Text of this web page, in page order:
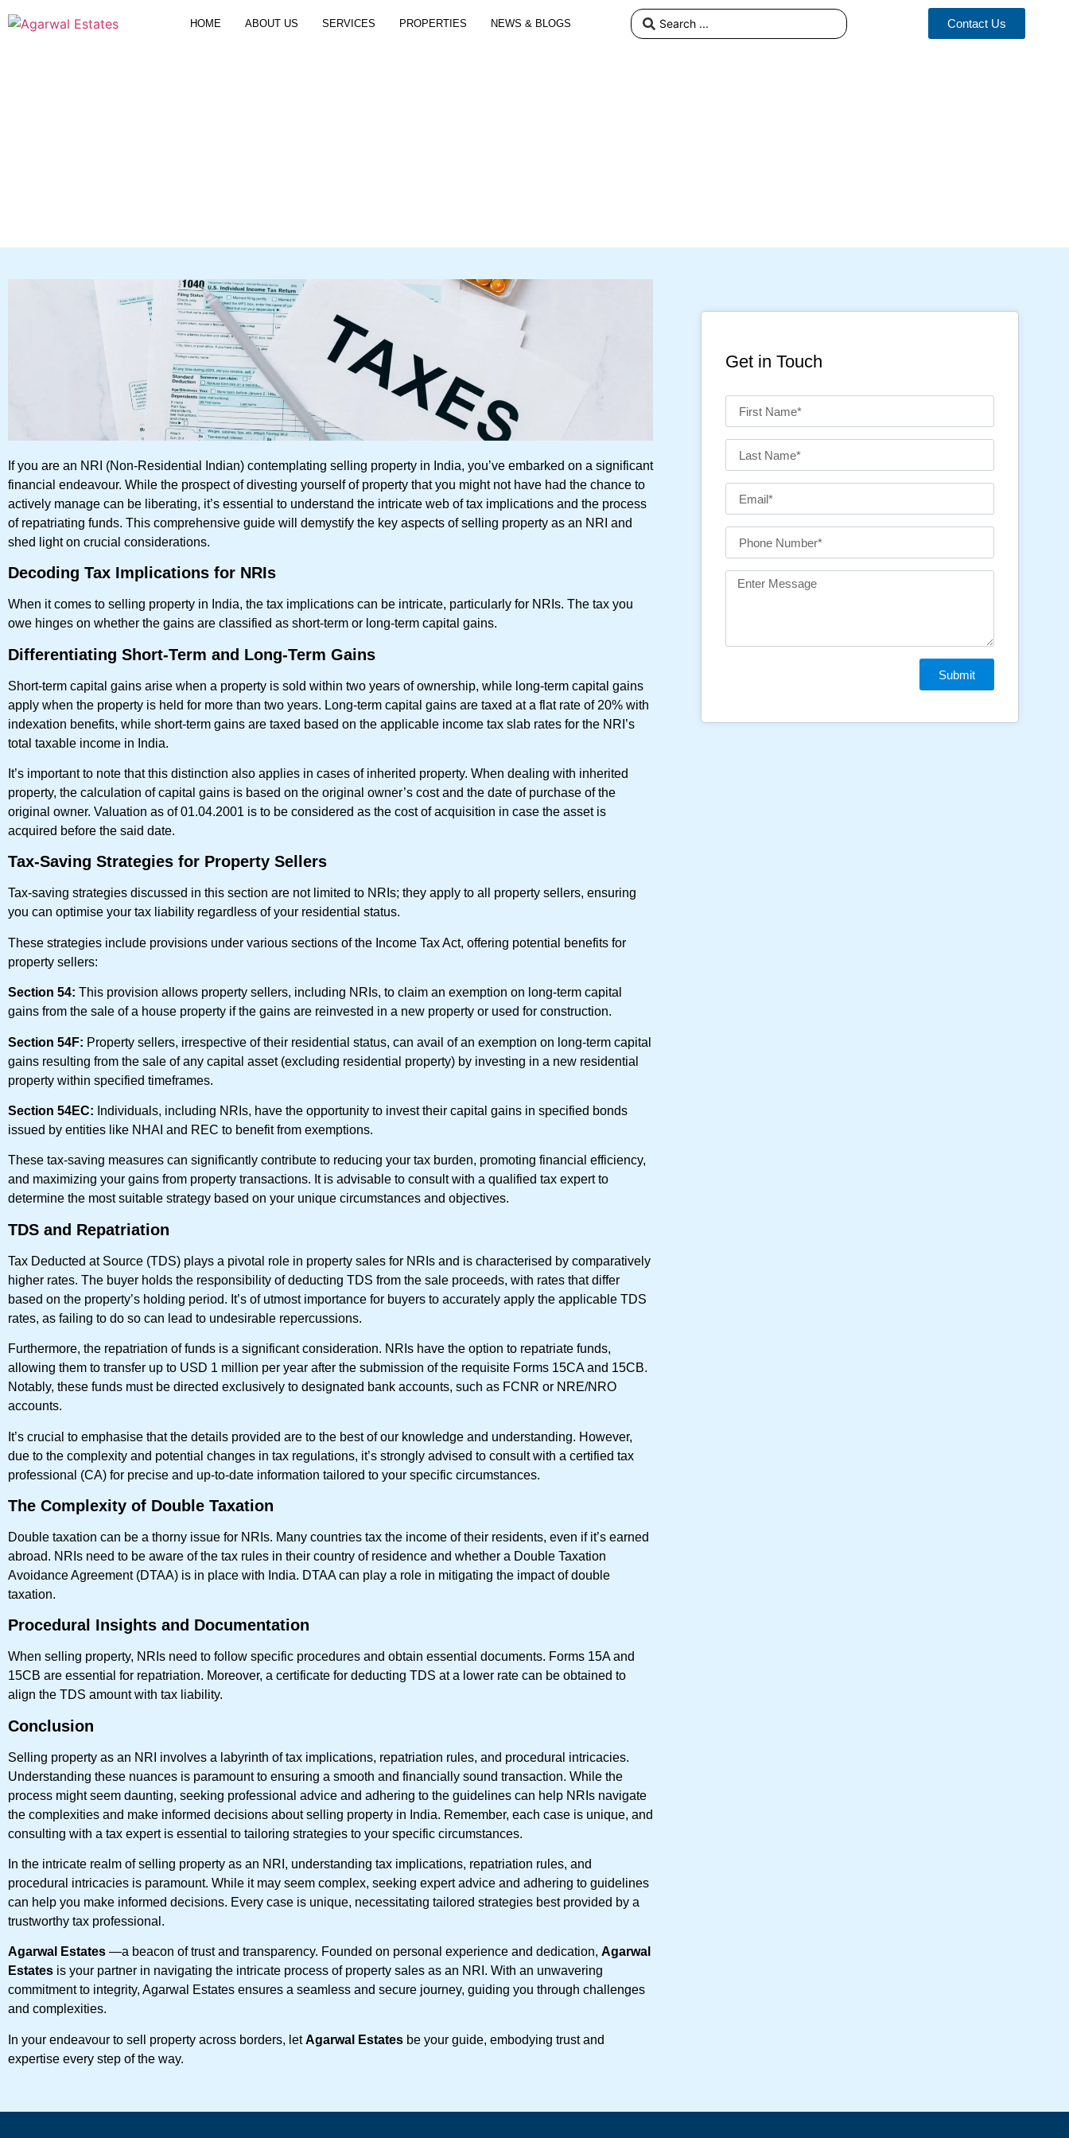
HOME ABOUT US SERVICES PROPERTIES NEWS & BLOGS Contact Us
If you are an NRI (Non-Residential Indian) contemplating selling property in India, you’ve embarked on a significant
financial endeavour. While the prospect of divesting yourself of property that you might not have had the chance to
actively manage can be liberating, it’s essential to understand the intricate web of tax implications and the process
of repatriating funds. This comprehensive guide will demystify the key aspects of selling property as an NRI and
shed light on crucial considerations.
Decoding Tax Implications for NRIs
When it comes to selling property in India, the tax implications can be intricate, particularly for NRIs. The tax you
owe hinges on whether the gains are classified as short-term or long-term capital gains.
Differentiating Short-Term and Long-Term Gains
Short-term capital gains arise when a property is sold within two years of ownership, while long-term capital gains
apply when the property is held for more than two years. Long-term capital gains are taxed at a flat rate of 20% with
indexation benefits, while short-term gains are taxed based on the applicable income tax slab rates for the NRI’s
total taxable income in India.
It’s important to note that this distinction also applies in cases of inherited property. When dealing with inherited
property, the calculation of capital gains is based on the original owner’s cost and the date of purchase of the
original owner. Valuation as of 01.04.2001 is to be considered as the cost of acquisition in case the asset is
acquired before the said date.
Tax-Saving Strategies for Property Sellers
Tax-saving strategies discussed in this section are not limited to NRIs; they apply to all property sellers, ensuring
you can optimise your tax liability regardless of your residential status.
These strategies include provisions under various sections of the Income Tax Act, offering potential benefits for
property sellers:
Section 54: This provision allows property sellers, including NRIs, to claim an exemption on long-term capital
gains from the sale of a house property if the gains are reinvested in a new property or used for construction.
Section 54F: Property sellers, irrespective of their residential status, can avail of an exemption on long-term capital
gains resulting from the sale of any capital asset (excluding residential property) by investing in a new residential
property within specified timeframes.
Section 54EC: Individuals, including NRIs, have the opportunity to invest their capital gains in specified bonds
issued by entities like NHAI and REC to benefit from exemptions.
These tax-saving measures can significantly contribute to reducing your tax burden, promoting financial efficiency,
and maximizing your gains from property transactions. It is advisable to consult with a qualified tax expert to
determine the most suitable strategy based on your unique circumstances and objectives.
TDS and Repatriation
Tax Deducted at Source (TDS) plays a pivotal role in property sales for NRIs and is characterised by comparatively
higher rates. The buyer holds the responsibility of deducting TDS from the sale proceeds, with rates that differ
based on the property’s holding period. It’s of utmost importance for buyers to accurately apply the applicable TDS
rates, as failing to do so can lead to undesirable repercussions.
Furthermore, the repatriation of funds is a significant consideration. NRIs have the option to repatriate funds,
allowing them to transfer up to USD 1 million per year after the submission of the requisite Forms 15CA and 15CB.
Notably, these funds must be directed exclusively to designated bank accounts, such as FCNR or NRE/NRO
accounts.
It’s crucial to emphasise that the details provided are to the best of our knowledge and understanding. However,
due to the complexity and potential changes in tax regulations, it’s strongly advised to consult with a certified tax
professional (CA) for precise and up-to-date information tailored to your specific circumstances.
The Complexity of Double Taxation
Double taxation can be a thorny issue for NRIs. Many countries tax the income of their residents, even if it’s earned
abroad. NRIs need to be aware of the tax rules in their country of residence and whether a Double Taxation
Avoidance Agreement (DTAA) is in place with India. DTAA can play a role in mitigating the impact of double
taxation.
Procedural Insights and Documentation
When selling property, NRIs need to follow specific procedures and obtain essential documents. Forms 15A and
15CB are essential for repatriation. Moreover, a certificate for deducting TDS at a lower rate can be obtained to
align the TDS amount with tax liability.
Conclusion
Selling property as an NRI involves a labyrinth of tax implications, repatriation rules, and procedural intricacies.
Understanding these nuances is paramount to ensuring a smooth and financially sound transaction. While the
process might seem daunting, seeking professional advice and adhering to the guidelines can help NRIs navigate
the complexities and make informed decisions about selling property in India. Remember, each case is unique, and
consulting with a tax expert is essential to tailoring strategies to your specific circumstances.
In the intricate realm of selling property as an NRI, understanding tax implications, repatriation rules, and
procedural intricacies is paramount. While it may seem complex, seeking expert advice and adhering to guidelines
can help you make informed decisions. Every case is unique, necessitating tailored strategies best provided by a
trustworthy tax professional.
Agarwal Estates —a beacon of trust and transparency. Founded on personal experience and dedication, Agarwal
Estates is your partner in navigating the intricate process of property sales as an NRI. With an unwavering
commitment to integrity, Agarwal Estates ensures a seamless and secure journey, guiding you through challenges
and complexities.
In your endeavour to sell property across borders, letAgarwal Estates be your guide, embodying trust and
expertise every step of the way.
Get in Touch
Submit